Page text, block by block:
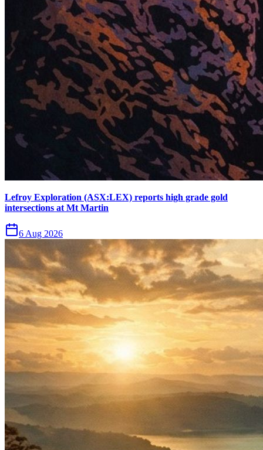
Lefroy Exploration (ASX:LEX) reports high grade gold
intersections at Mt Martin
6 Aug 2026